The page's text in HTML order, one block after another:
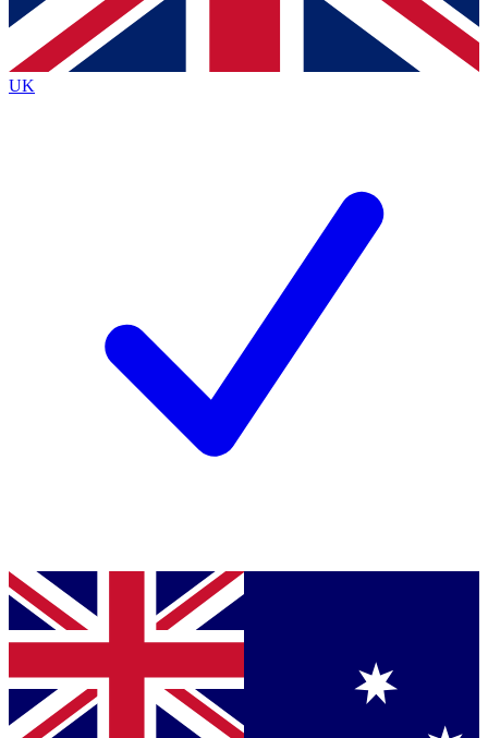
brands
By submitting your information you agree to the Terms & Conditionsand
Privacy
Policyand are aged 16 or over.
UK